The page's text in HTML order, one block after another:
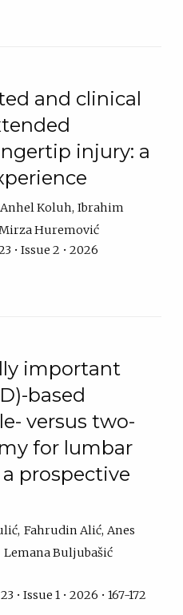
and clinical
injury: a
Anhel Koluh Ibrahim
Huremović
• Issue 2 • 2026
important
based
versus two-
for lumbar
prospective
Fahrudin Alić Anes
Lemana Buljubašić
• Issue 1 • 2026 • 167-172